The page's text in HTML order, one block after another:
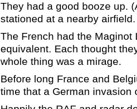
They had a good booze up.
stationed at a nearby
The French had the
equivalent. Each thought
whole thing was a mirage.
Before long France and
time that a German invasion